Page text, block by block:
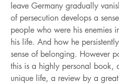
leave Germany gradually
of persecution develops a
people who were his enemies
his life. And how he
sense of belonging. However
this is a highly personal book,
unique life, a review by a